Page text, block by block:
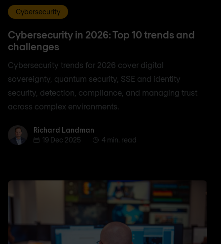
Cybersecurity
Cybersecurity in 2026: Top 10 trends and
challenges
Cybersecurity trends for 2026 cover digital
sovereignty, quantum security, SSE and identity
security, detection, compliance, and managing trust
across complex environments.
Richard Landman
Richard Landman
19 Dec 2025
4 min. read